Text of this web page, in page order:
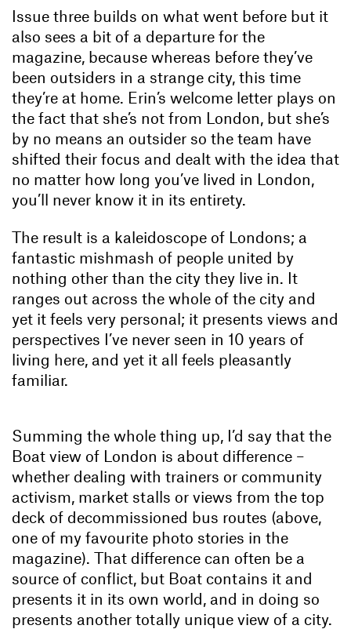
Issue three builds on what went before but it
also sees a bit of a departure for the
magazine, because whereas before they’ve
been outsiders in a strange city, this time
they’re at home. Erin’s welcome letter plays on
the fact that she’s not from London, but she’s
by no means an outsider so the team have
shifted their focus and dealt with the idea that
no matter how long you’ve lived in London,
you’ll never know it in its entirety.
The result is a kaleidoscope of Londons; a
fantastic mishmash of people united by
nothing other than the city they live in. It
ranges out across the whole of the city and
yet it feels very personal; it presents views and
perspectives I’ve never seen in 10 years of
living here, and yet it all feels pleasantly
familiar.
Summing the whole thing up, I’d say that the
Boat view of London is about difference –
whether dealing with trainers or community
activism, market stalls or views from the top
deck of decommissioned bus routes (above,
one of my favourite photo stories in the
magazine). That difference can often be a
source of conflict, but Boat contains it and
presents it in its own world, and in doing so
presents another totally unique view of a city.